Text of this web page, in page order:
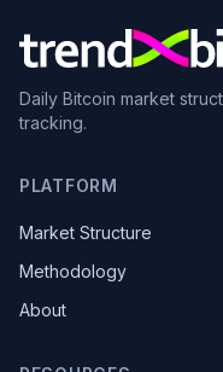
Daily Bitcoin market
tracking.
PLATFORM
Market Structure
Methodology
About